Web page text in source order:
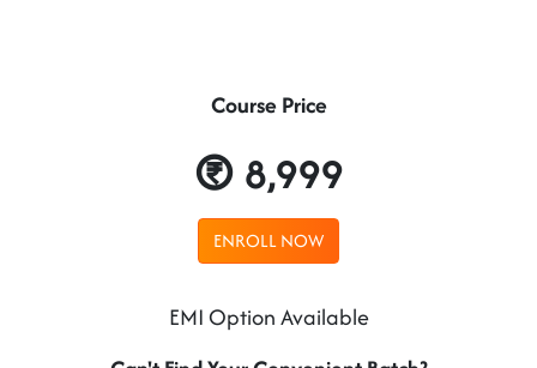
Course Price
8,999
ENROLL NOW
EMI Option Available